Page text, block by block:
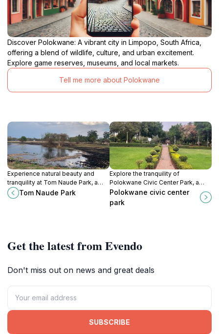
Discover Polokwane: A vibrant city in Limpopo, South Africa,
offering a blend of wildlife, culture, and urban excitement.
Explore game reserves, museums, and local markets.
Tell me more about Polokwane
Experience natural beauty and
tranquility at Tom Naude Park, a
serene escape in Polokwane
perfect for relaxation, picnics, and
Tom Naude Park
Explore the tranquility of
Polokwane Civic Center Park, a
lush urban refuge filled with
greenery, relaxation spots, and
local culture.
Polokwane civic center
park
Get the latest from Evendo
Don't miss out on news and great deals
SUBSCRIBE